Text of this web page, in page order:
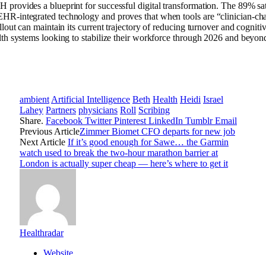
provides a blueprint for successful digital transformation. The 89%
integrated technology and proves that when tools are “clinician-
can maintain its current trajectory of reducing turnover and
systems looking to stabilize their workforce through 2026 and
ambient Artificial Intelligence Beth Health Heidi Israel
Lahey Partners physicians Roll Scribing
Share. Facebook Twitter Pinterest LinkedIn Tumblr Email
Previous ArticleZimmer Biomet CFO departs for new job
Next Article If it’s good enough for Sawe… the Garmin
watch used to break the two-hour marathon barrier at
London is actually super cheap — here’s where to get it
Healthradar